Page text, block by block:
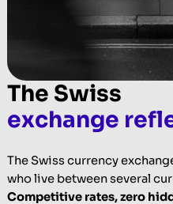
The Swiss
exchange
The Swiss currency
who live between several
Competitive rates, zero